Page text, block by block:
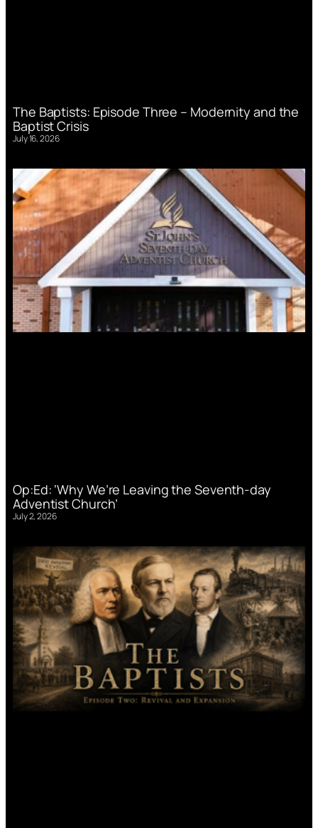
The Baptists: Episode Three – Modernity and the
Baptist Crisis
July 16, 2026
Op:Ed: ‘Why We’re Leaving the Seventh-day
Adventist Church’
July 2, 2026